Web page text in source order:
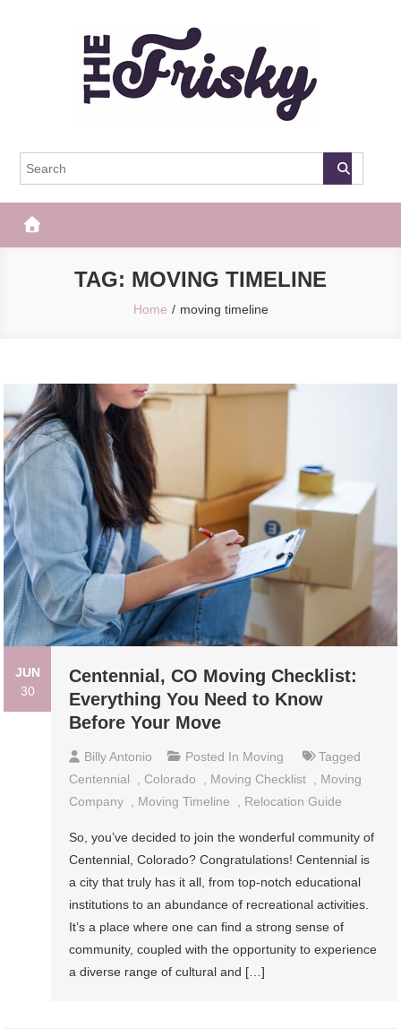
The Frisky
TAG: MOVING TIMELINE
Home moving timeline
JUN
30
Centennial, CO Moving Checklist:
Everything You Need to Know
Before Your Move
Billy Antonio Posted In Moving
Tagged
Centennial
Colorado Moving Checklist
Moving
Company
Moving Timeline Relocation Guide
So, you’ve decided to join the wonderful community of
Centennial, Colorado? Congratulations! Centennial is
a city that truly has it all, from top-notch educational
institutions to an abundance of recreational activities.
It’s a place where one can find a strong sense of
community, coupled with the opportunity to experience
a diverse range of cultural and […]